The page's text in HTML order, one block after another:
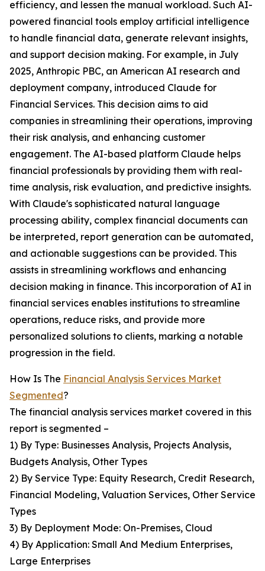
efficiency, and lessen the manual workload. Such AI-
powered financial tools employ artificial intelligence
to handle financial data, generate relevant insights,
and support decision making. For example, in July
2025, Anthropic PBC, an American AI research and
deployment company, introduced Claude for
Financial Services. This decision aims to aid
companies in streamlining their operations, improving
their risk analysis, and enhancing customer
engagement. The AI-based platform Claude helps
financial professionals by providing them with real-
time analysis, risk evaluation, and predictive insights.
With Claude's sophisticated natural language
processing ability, complex financial documents can
be interpreted, report generation can be automated,
and actionable suggestions can be provided. This
assists in streamlining workflows and enhancing
decision making in finance. This incorporation of AI in
financial services enables institutions to streamline
operations, reduce risks, and provide more
personalized solutions to clients, marking a notable
progression in the field.
How Is The Financial Analysis Services Market
Segmented?
The financial analysis services market covered in this
report is segmented –
1) By Type: Businesses Analysis, Projects Analysis,
Budgets Analysis, Other Types
2) By Service Type: Equity Research, Credit Research,
Financial Modeling, Valuation Services, Other Service
Types
3) By Deployment Mode: On-Premises, Cloud
4) By Application: Small And Medium Enterprises,
Large Enterprises